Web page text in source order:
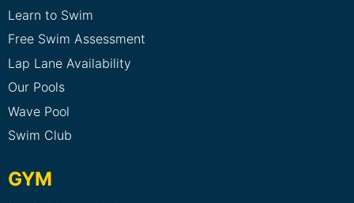
Learn to Swim
Free Swim Assessment
Lap Lane Availability
Our Pools
Wave Pool
Swim Club
GYM